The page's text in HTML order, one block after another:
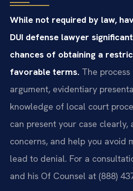
While not required by law,
DUI defense lawyer
chances of obtaining a
favorable terms. The
argument, evidentiary
knowledge of local court
can present your case clearly,
concerns, and help you avoid
lead to denial. For a
and his Of Counsel at (888)